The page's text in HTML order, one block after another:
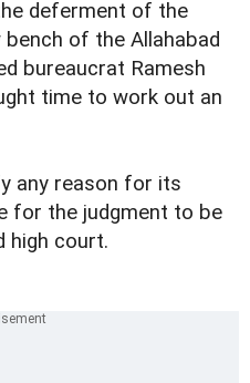
deferment of the
of the Allahabad
bureaucrat Ramesh
time to work out an
any reason for its
for the judgment to be
high court.